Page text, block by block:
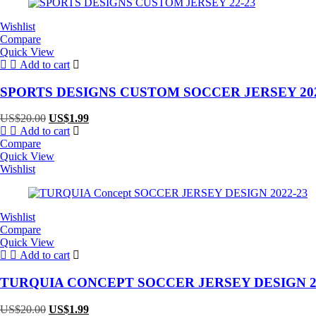
Wishlist
Compare
Quick View
Add to cart
SPORTS DESIGNS CUSTOM SOCCER JERSEY
US$20.00 Original
price
US$20.00.
US$1.99Current
Add to cart
Compare
Quick View
Wishlist
Wishlist
Compare
Quick View
Add to cart
TURQUIA CONCEPT SOCCER JERSEY DESIGN
US$20.00 Original
US$1.99Current